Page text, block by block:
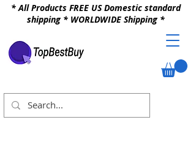
* All Products FREE US Domestic standard
shipping * WORLDWIDE Shipping *